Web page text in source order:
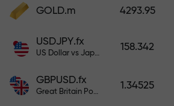
GOLD.m 4293.95
USDJPY.fx
US Dollar vs Japanese Yen
158.342
GBPUSD.fx
Great Britain Pound vs US Dollar
1.34525